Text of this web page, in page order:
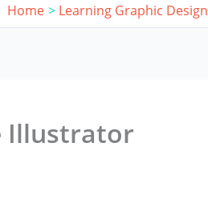
Home Learning Graphic Design
Illustrator